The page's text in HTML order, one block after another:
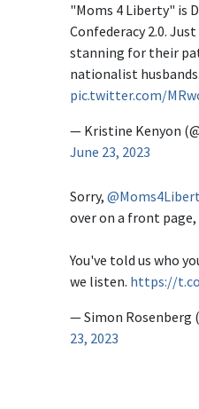
"Moms 4 Liberty" is
Confederacy 2.0.
stanning for their
nationalist husbands.
pic.twitter.com/
— Kristine Kenyon
June 23, 2023
Sorry,
over on a front
You've told us who
we listen. https://
— Simon Rosenberg
23, 2023